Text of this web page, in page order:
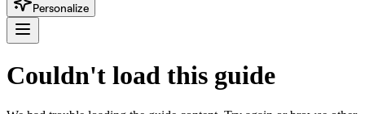
Personalize
Couldn't load this guide